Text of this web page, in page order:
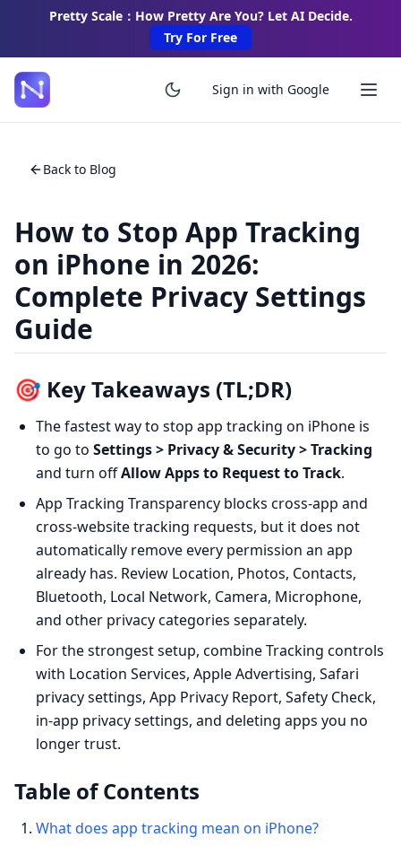
Pretty Scale：How Pretty Are You? Let AI Decide.
Try For Free
Sign in with Google
Back to Blog
How to Stop App Tracking
on iPhone in 2026:
Complete Privacy Settings
Guide
🎯 Key Takeaways (TL;DR)
The fastest way to stop app tracking on iPhone is
to go to Settings > Privacy & Security > Tracking
and turn offAllow Apps to Request to Track.
App Tracking Transparency blocks cross-app and
cross-website tracking requests, but it does not
automatically remove every permission an app
already has. Review Location, Photos, Contacts,
Bluetooth, Local Network, Camera, Microphone,
and other privacy categories separately.
For the strongest setup, combine Tracking controls
with Location Services, Apple Advertising, Safari
privacy settings, App Privacy Report, Safety Check,
in-app privacy settings, and deleting apps you no
longer trust.
Table of Contents
What does app tracking mean on iPhone?